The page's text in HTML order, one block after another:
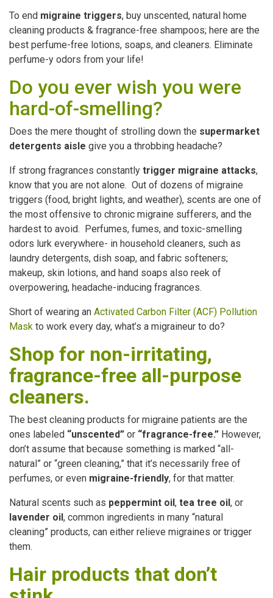
To end migraine triggers, buy unscented, natural home
cleaning products & fragrance-free shampoos; here are the
best perfume-free lotions, soaps, and cleaners. Eliminate
perfume-y odors from your life!
Do you ever wish you were
hard-of-smelling?
Does the mere thought of strolling down the supermarket
detergents aisle give you a throbbing headache?
If strong fragrances constantly trigger migraine attacks,
know that you are not alone. Out of dozens of migraine
triggers (food, bright lights, and weather), scents are one of
the most offensive to chronic migraine sufferers, and the
hardest to avoid. Perfumes, fumes, and toxic-smelling
odors lurk everywhere- in household cleaners, such as
laundry detergents, dish soap, and fabric softeners;
makeup, skin lotions, and hand soaps also reek of
overpowering, headache-inducing fragrances.
Short of wearing an Activated Carbon Filter (ACF) Pollution
Mask to work every day, what’s a migraineur to do?
Shop for non-irritating,
fragrance-free all-purpose
cleaners.
The best cleaning products for migraine patients are the
ones labeled “unscented” or “fragrance-free.” However,
don’t assume that because something is marked “all-
natural” or “green cleaning,” that it’s necessarily free of
perfumes, or even migraine-friendly, for that matter.
Natural scents such as peppermint oil, tea tree oil, or
lavender oil, common ingredients in many “natural
cleaning” products, can either relieve migraines or trigger
them.
Hair products that don’t